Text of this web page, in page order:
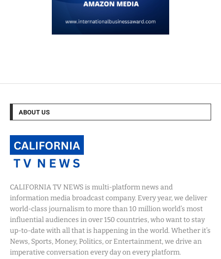
ABOUT US
CALIFORNIA TV NEWS is multi-platform news and
information media broadcast company. Every year, we deliver
world-class journalism to more than 10 million world’s most
influential audiences in over 150 countries, who want to stay
up-to-date with all that is happening in the world. Whether it’s
News, Sports, Money, Politics, or Entertainment, we drive an
imperative conversation every day on every platform.